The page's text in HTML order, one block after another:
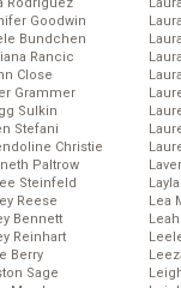
Goodwin
Bundchen
Rancic
Close
Grammer
Sulkin
Stefani
Christie
Paltrow
Steinfeld
Reese
Bennett
Reinhart
Berry
Sage
Lea